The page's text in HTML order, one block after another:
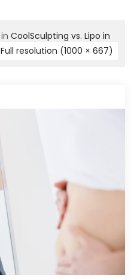
in CoolSculpting vs. Lipo in
Full resolution (1000 × 667)